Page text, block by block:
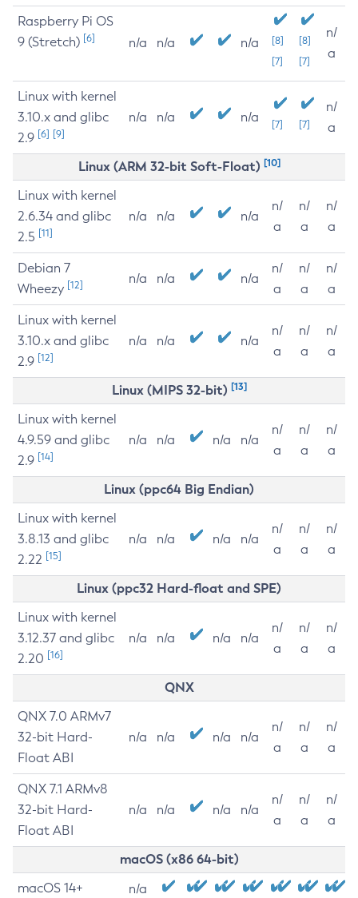
Raspberry Pi OS
9 (Stretch) [6] n/a n/a n/a
[8]
[7]
[8]
[7]
n/
a
Linux with kernel
3.10.x and glibc
2.9 [6] [9]
n/a n/a n/a [7] [7]
n/
a
Linux (ARM 32-bit Soft-Float) [10]
Linux with kernel
2.6.34 and glibc
2.5 [11]
n/a n/a n/a
n/
a
n/
a
n/
a
Debian 7
Wheezy [12] n/a n/a n/a
n/
a
n/
a
n/
a
Linux with kernel
3.10.x and glibc
2.9 [12]
n/a n/a n/a
n/
a
n/
a
n/
a
Linux (MIPS 32-bit) [13]
Linux with kernel
4.9.59 and glibc
2.9 [14]
n/a n/a n/a n/a
n/
a
n/
a
n/
a
Linux (ppc64 Big Endian)
Linux with kernel
3.8.13 and glibc
2.22 [15]
n/a n/a n/a n/a
n/
a
n/
a
n/
a
Linux (ppc32 Hard-float and SPE)
Linux with kernel
3.12.37 and glibc
2.20 [16]
n/a n/a n/a n/a
n/
a
n/
a
n/
a
QNX
QNX 7.0 ARMv7
32-bit Hard-
Float ABI
n/a n/a n/a n/a
n/
a
n/
a
n/
a
QNX 7.1 ARMv8
32-bit Hard-
Float ABI
n/a n/a n/a n/a
n/
a
n/
a
n/
a
macOS (x86 64-bit)
macOS 14+ n/a